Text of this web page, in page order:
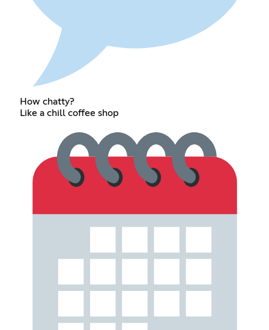
How chatty?
Like a chill coffee shop